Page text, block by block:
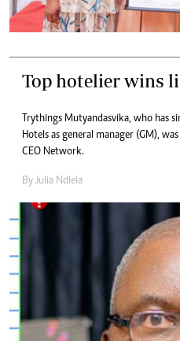
Top hotelier wins
Trythings Mutyandasvika, who has
Hotels as general manager (GM),
CEO Network.
By Julia Ndlela